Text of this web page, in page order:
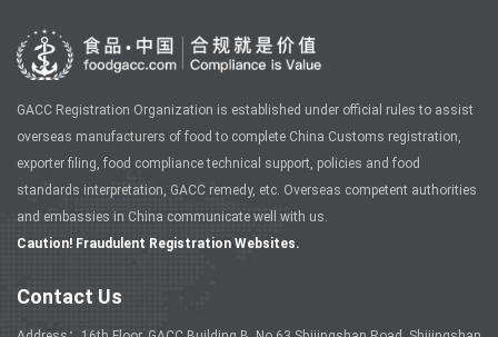
GACC Registration Organization is established under official rules to assist
overseas manufacturers of food to complete China Customs registration,
exporter filing, food compliance technical support, policies and food
standards interpretation, GACC remedy, etc. Overseas competent authorities
and embassies in China communicate well with us.
Caution! Fraudulent Registration Websites.
Contact Us